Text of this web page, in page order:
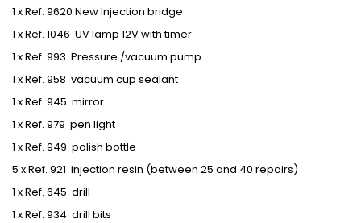
1 x Ref. 9620 New Injection bridge
1 x Ref. 1046 UV lamp 12V with timer
1 x Ref. 993 Pressure /vacuum pump
1 x Ref. 958 vacuum cup sealant
1 x Ref. 945 mirror
1 x Ref. 979 pen light
1 x Ref. 949 polish bottle
5 x Ref. 921 injection resin (between 25 and 40 repairs)
1 x Ref. 645 drill
1 x Ref. 934 drill bits